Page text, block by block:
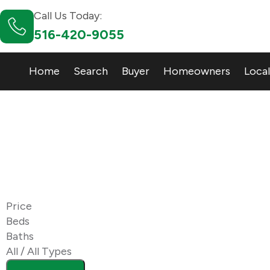
Call Us Today:
516-420-9055
Home Search Buyer Homeowners
Price
Beds
Baths
All / All Types